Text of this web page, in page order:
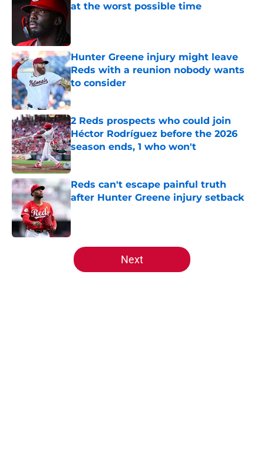
at the worst possible time
Hunter Greene injury might leave
Reds with a reunion nobody wants
to consider
Published by on Invalid Date
2 Reds prospects who could join
Héctor Rodríguez before the 2026
season ends, 1 who won't
Published by on Invalid Date
Reds can't escape painful truth
after Hunter Greene injury setback
Published by on Invalid Date
5 related articles loaded
Next